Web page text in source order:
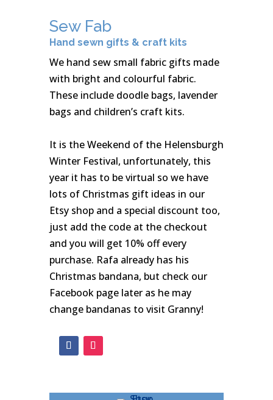
Sew Fab
Hand sewn gifts & craft kits
We hand sew small fabric gifts made
with bright and colourful fabric.
These include doodle bags, lavender
bags and children’s craft kits.
It is the Weekend of the Helensburgh
Winter Festival, unfortunately, this
year it has to be virtual so we have
lots of Christmas gift ideas in our
Etsy shop and a special discount too,
just add the code at the checkout
and you will get 10% off every
purchase. Rafa already has his
Christmas bandana, but check our
Facebook page later as he may
change bandanas to visit Granny!